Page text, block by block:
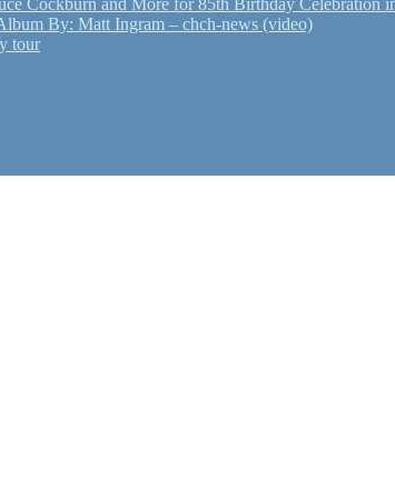
Cockburn and More for 85th Birthday Celebration
By: Matt Ingram – chch-news (video)
tour